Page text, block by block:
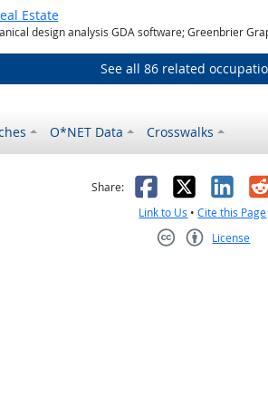
Estate
design analysis GDA software; Greenbrier
See all 86 related
O*NET Data Crosswalks
helpful
not helpful
Share: Facebook
X
Link to Us •Cite this Page
License